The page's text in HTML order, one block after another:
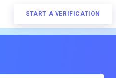
START A VERIFICATION